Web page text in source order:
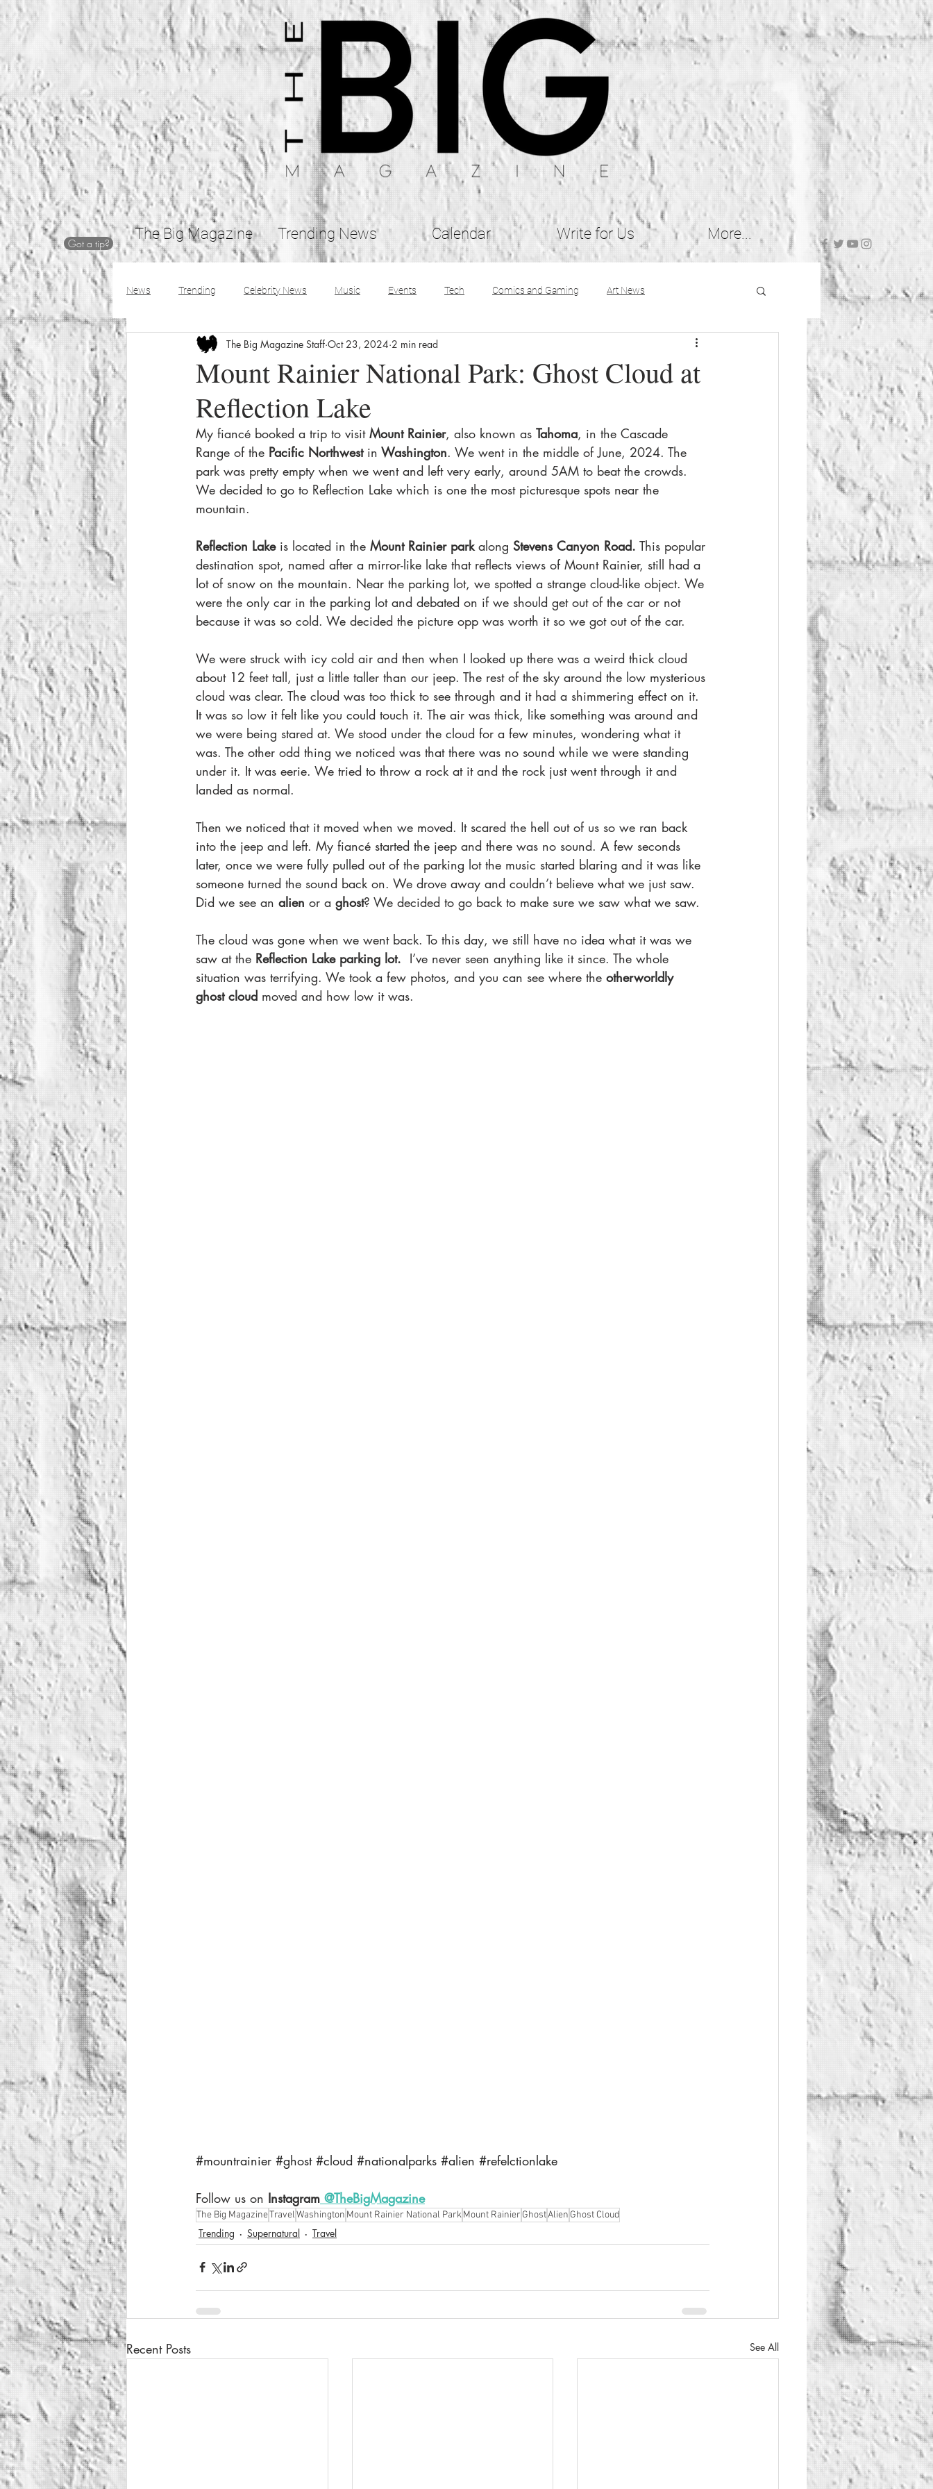
Got a tip?
The Big Magazine Trending News Calendar Write for Us More...
News Trending Celebrity News Music Events Tech Comics and Gaming Art News
Entertainment News Celebrity Business Culture
The Internet Seasonal Wealth
Crime Film Reviews Movie Reviews Streaming TV Reviews Awards
Mount Rainier National Park: Ghost Cloud at
Reflection Lake
The Big Magazine Staff Oct 23, 2024 2 min read
My fiancé booked a trip to visit Mount Rainier, also known as Tahoma, in the Cascade
Range of the Pacific Northwest in Washington. We went in the middle of June, 2024. The
park was pretty empty when we went and left very early, around 5AM to beat the crowds.
We decided to go to Reflection Lake which is one the most picturesque spots near the
mountain.
Reflection Lake is located in the Mount Rainier park along Stevens Canyon Road. This popular
destination spot, named after a mirror-like lake that reflects views of Mount Rainier, still had a
lot of snow on the mountain. Near the parking lot, we spotted a strange cloud-like object. We
were the only car in the parking lot and debated on if we should get out of the car or not
because it was so cold. We decided the picture opp was worth it so we got out of the car.
We were struck with icy cold air and then when I looked up there was a weird thick cloud
about 12 feet tall, just a little taller than our jeep. The rest of the sky around the low mysterious
cloud was clear. The cloud was too thick to see through and it had a shimmering effect on it.
It was so low it felt like you could touch it. The air was thick, like something was around and
we were being stared at. We stood under the cloud for a few minutes, wondering what it
was. The other odd thing we noticed was that there was no sound while we were standing
under it. It was eerie. We tried to throw a rock at it and the rock just went through it and
landed as normal.
Then we noticed that it moved when we moved. It scared the hell out of us so we ran back
into the jeep and left. My fiancé started the jeep and there was no sound. A few seconds
later, once we were fully pulled out of the parking lot the music started blaring and it was like
someone turned the sound back on. We drove away and couldn’t believe what we just saw.
Did we see an alien or a ghost? We decided to go back to make sure we saw what we saw.
The cloud was gone when we went back. To this day, we still have no idea what it was we
saw at the Reflection Lake parking lot.
  I’ve never seen anything like it since. The whole
situation was terrifying. We took a few photos, and you can see where the otherworldly
ghost cloud moved and how low it was.
#mountrainier #ghost #cloud #nationalparks #alien #refelctionlake
Follow us on Instagram @TheBigMagazine
The Big MagazineTravelWashington Mount Rainier National ParkMount Rainier GhostAlien Ghost Cloud
Trending Supernatural Travel
Recent Posts See All